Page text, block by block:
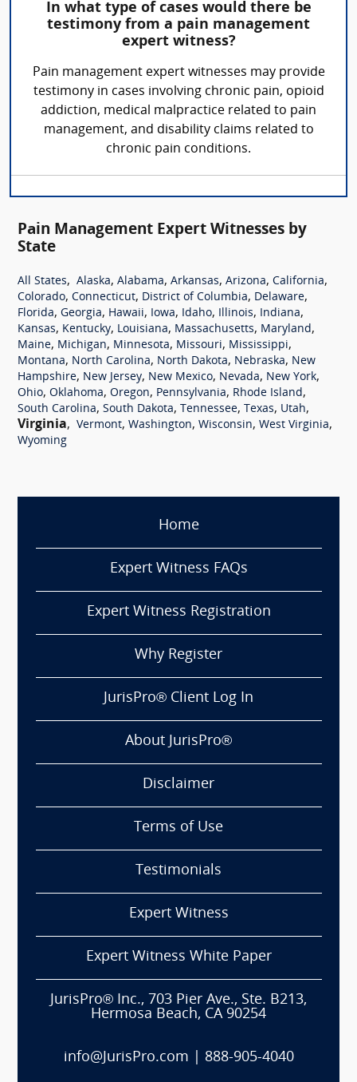
In what type of cases would there be
testimony from a pain management
expert witness?
Pain management expert witnesses may provide
testimony in cases involving chronic pain, opioid
addiction, medical malpractice related to pain
management, and disability claims related to
chronic pain conditions.
Pain Management Expert Witnesses by
State
All States, Alaska, Alabama, Arkansas, Arizona, California,
Colorado, Connecticut, District of Columbia, Delaware,
Florida, Georgia, Hawaii, Iowa, Idaho, Illinois, Indiana,
Kansas, Kentucky, Louisiana, Massachusetts, Maryland,
Maine, Michigan, Minnesota, Missouri, Mississippi,
Montana, North Carolina, North Dakota, Nebraska, New
Hampshire, New Jersey, New Mexico, Nevada, New York,
Ohio, Oklahoma, Oregon, Pennsylvania, Rhode Island,
South Carolina, South Dakota, Tennessee, Texas, Utah,
Virginia, Vermont, Washington, Wisconsin, West Virginia,
Wyoming
Home
Expert Witness FAQs
Expert Witness Registration
Why Register
JurisPro® Client Log In
About JurisPro®
Disclaimer
Terms of Use
Testimonials
Expert Witness
Expert Witness White Paper
JurisPro® Inc., 703 Pier Ave., Ste. B213,
Hermosa Beach, CA 90254
info@JurisPro.com 888-905-4040